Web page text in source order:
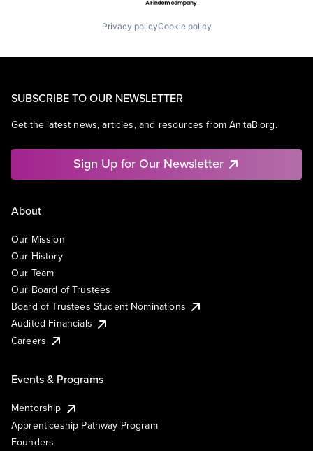
Privacy policyCookie policy
SUBSCRIBE TO OUR NEWSLETTER
Get the latest news, articles, and resources from AnitaB.org.
Sign Up for Our Newsletter
About
Our Mission
Our History
Our Team
Our Board of Trustees
Board of Trustees Student Nominations
Audited Financials
Careers
Events & Programs
Mentorship
Apprenticeship Pathway Program
Founders